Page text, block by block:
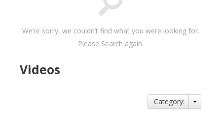
We’re sorry, we couldn’t find what you were looking for.
Please Search again.
Videos
Category: